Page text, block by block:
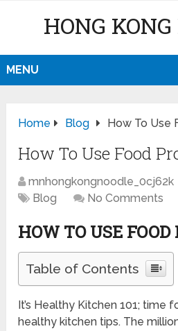
HONG
MENU
Home Blog How To Use
How To Use Food
mnhongkongnoodle_0cj62k
Blog
No Comments
HOW TO USE FOOD
Table of Contents
It’s Healthy Kitchen 101; time
healthy kitchen tips. The